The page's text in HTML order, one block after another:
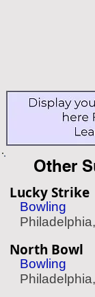
Other
Lucky Strike
Bowling
North Bowl
Bowling